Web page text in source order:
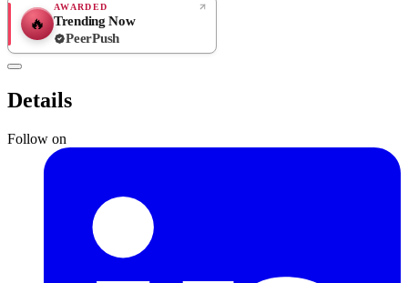
🔥
AWARDED
Trending Now
PeerPush
Details
Follow on